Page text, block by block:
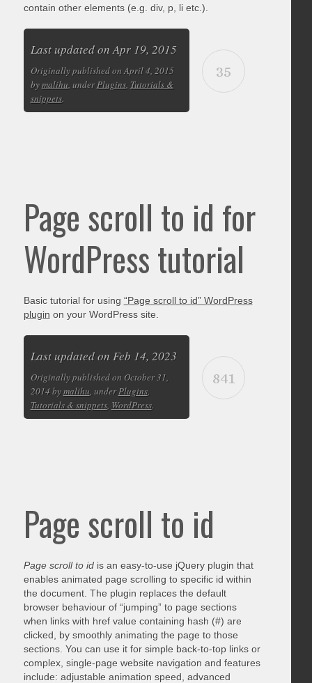
contain other elements (e.g. div, p, li etc.).
35
Last updated on Apr 19, 2015
Originally published on April 4, 2015
bymalihu, underPlugins, Tutorials &
snippets.
Page scroll to id for
WordPress tutorial
Basic tutorial for using “Page scroll to id” WordPress
plugin on your WordPress site.
841
Last updated on Feb 14, 2023
Originally published on October 31,
2014 bymalihu, underPlugins,
Tutorials & snippets, WordPress.
Page scroll to id
Page scroll to idis an easy-to-use jQuery plugin that
enables animated page scrolling to specific id within
the document. The plugin replaces the default
browser behaviour of “jumping” to page sections
when links with href value containing hash (#) are
clicked, by smoothly animating the page to those
sections. You can use it for simple back-to-top links or
complex, single-page website navigation and features
include: adjustable animation speed, advanced